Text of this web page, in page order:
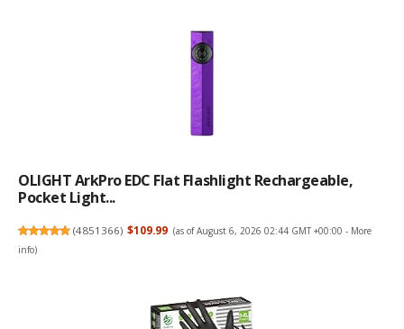
OLIGHT ArkPro EDC Flat Flashlight Rechargeable,
Pocket Light...
(4851366) $109.99 (as of August 6, 2026 02:44 GMT +00:00 - More
info)